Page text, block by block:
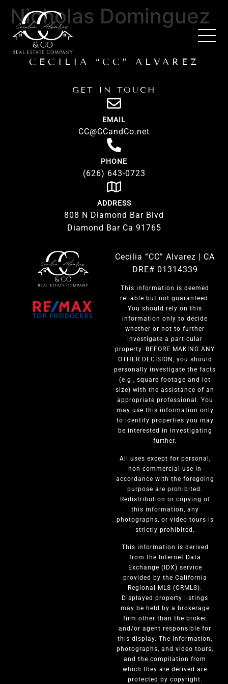
Nicholas Dominguez
CECILIA “CC” ALVAREZ
GET IN TOUCH
EMAIL
CC@CCandCo.net
PHONE
(626) 643-0723
ADDRESS
808 N Diamond Bar Blvd
Diamond Bar Ca 91765
Cecilia “CC” Alvarez | CA
DRE# 01314339
This information is deemed
reliable but not guaranteed.
You should rely on this
information only to decide
whether or not to further
investigate a particular
property. BEFORE MAKING ANY
OTHER DECISION, you should
personally investigate the facts
(e.g., square footage and lot
size) with the assistance of an
appropriate professional. You
may use this information only
to identify properties you may
be interested in investigating
further.
All uses except for personal,
non-commercial use in
accordance with the foregoing
purpose are prohibited.
Redistribution or copying of
this information, any
photographs, or video tours is
strictly prohibited.
This information is derived
from the Internet Data
Exchange (IDX) service
provided by the California
Regional MLS (CRMLS).
Displayed property listings
may be held by a brokerage
firm other than the broker
and/or agent responsible for
this display. The information,
photographs, and video tours,
and the compilation from
which they are derived are
protected by copyright.